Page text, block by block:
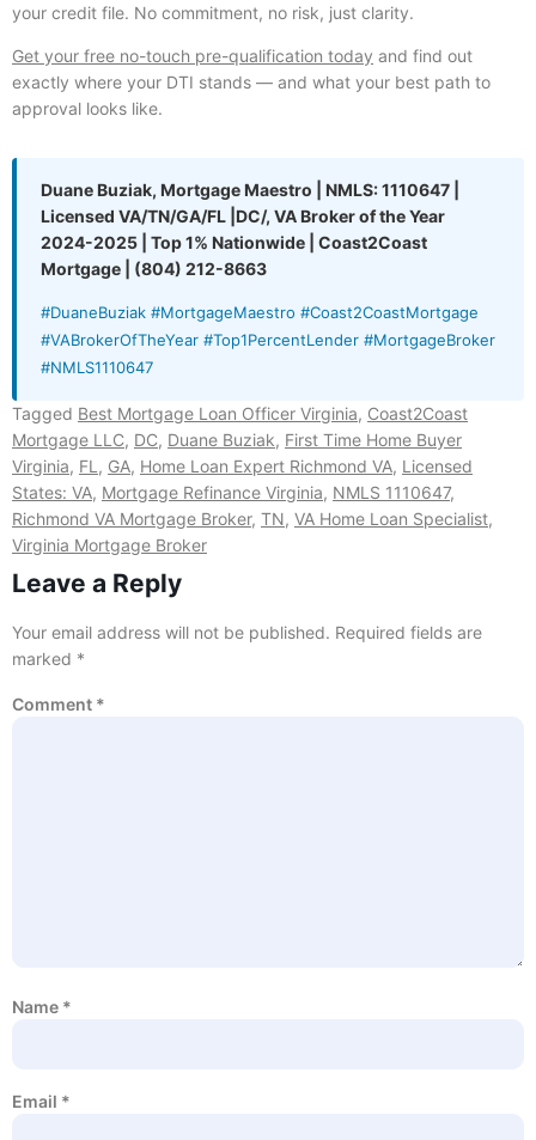
your credit file. No commitment, no risk, just clarity.
Get your free no-touch pre-qualification today and find out
exactly where your DTI stands — and what your best path to
approval looks like.
Duane Buziak, Mortgage Maestro | NMLS: 1110647 |
Licensed VA/TN/GA/FL |DC/, VA Broker of the Year
2024-2025 | Top 1% Nationwide | Coast2Coast
Mortgage | (804) 212-8663
#DuaneBuziak #MortgageMaestro #Coast2CoastMortgage
#VABrokerOfTheYear #Top1PercentLender #MortgageBroker
#NMLS1110647
Tagged Best Mortgage Loan Officer Virginia, Coast2Coast
Mortgage LLC, DC, Duane Buziak, First Time Home Buyer
Virginia, FL , GA, Home Loan Expert Richmond VA, Licensed
States: VA, Mortgage Refinance Virginia, NMLS 1110647,
Richmond VA Mortgage Broker, TN, VA Home Loan Specialist,
Virginia Mortgage Broker
Leave a Reply
Your email address will not be published. Required fields are
marked *
Comment *
Name *
Email *